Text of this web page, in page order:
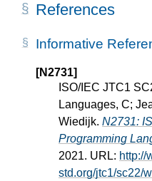
References
Informative
[N2731]
ISO/IEC JTC1
Languages, C;
Wiedijk. N2731:
Programming
2021. URL: http://
std.org/jtc1/sc22/